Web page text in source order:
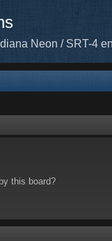
Neon / SRT-4
this board?